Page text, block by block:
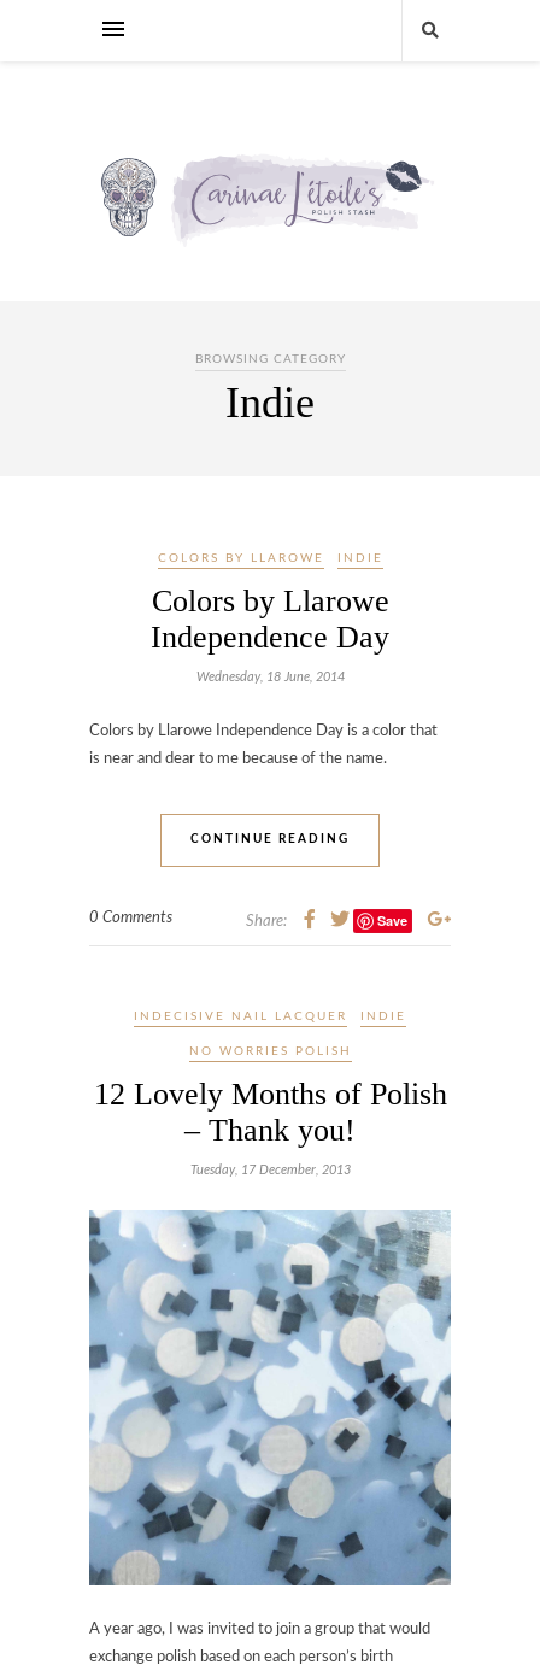
BROWSING CATEGORY
Indie
COLORS BY LLAROWE INDIE
Colors by Llarowe
Independence Day
Wednesday, 18 June, 2014
Colors by Llarowe Independence Day is a color that
is near and dear to me because of the name.
CONTINUE READING
0 Comments Share: Save
INDECISIVE NAIL LACQUER INDIE
NO WORRIES POLISH
12 Lovely Months of Polish
– Thank you!
Tuesday, 17 December, 2013
A year ago, I was invited to join a group that would
exchange polish based on each person’s birth